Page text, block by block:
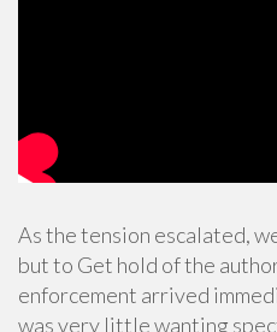
As the tension escalated,
but to Get hold of the
enforcement arrived
was very little wanting